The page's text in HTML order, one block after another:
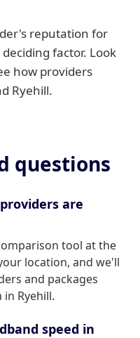
reputation for
factor. Look
how providers
Ryehill.
questions
are
tool at the
location, and we'll
and packages
Ryehill.
speed in